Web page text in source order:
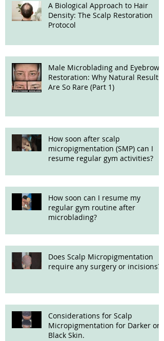
A Biological Approach to Hair
Density: The Scalp Restoration
Protocol
Male Microblading and Eyebrow
Restoration: Why Natural Results
Are So Rare (Part 1)
How soon after scalp
micropigmentation (SMP) can I
resume regular gym activities?
How soon can I resume my
regular gym routine after
microblading?
Does Scalp Micropigmentation
require any surgery or incisions?
Considerations for Scalp
Micropigmentation for Darker or
Black Skin.